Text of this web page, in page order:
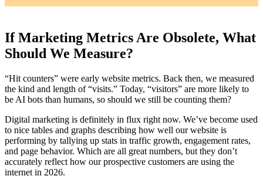
If Marketing Metrics Are Obsolete, What
Should We Measure?
“Hit counters” were early website metrics. Back then, we measured
the kind and length of “visits.” Today, “visitors” are more likely to
be AI bots than humans, so should we still be counting them?
Digital marketing is definitely in flux right now. We’ve become used
to nice tables and graphs describing how well our website is
performing by tallying up stats in traffic growth, engagement rates,
and page behavior. Which are all great numbers, but they don’t
accurately reflect how our prospective customers are using the
internet in 2026.